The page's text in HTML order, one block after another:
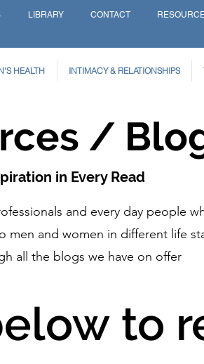
LIBRARY CONTACT
HEALTH INTIMACY & RELATIONSHIPS
/
in Every Read
and every day people
men and women in different life
all the blogs we have on offer
to